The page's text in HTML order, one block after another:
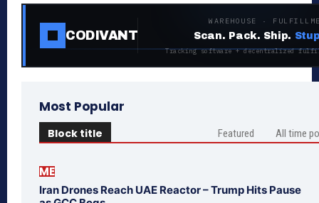
CODIVANT
WAREHOUSE ·
Scan. Pack. Ship.
Tracking software + decentralized
Most Popular
Block title Featured All time
ME
Iran Drones Reach UAE Reactor – Trump Hits Pause